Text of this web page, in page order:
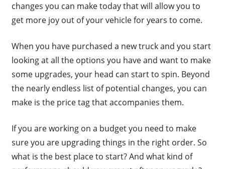
changes you can make today that will allow you to
get more joy out of your vehicle for years to come.
When you have purchased a new truck and you start
looking at all the options you have and want to make
some upgrades, your head can start to spin. Beyond
the nearly endless list of potential changes, you can
make is the price tag that accompanies them.
If you are working on a budget you need to make
sure you are upgrading things in the right order. So
what is the best place to start? And what kind of